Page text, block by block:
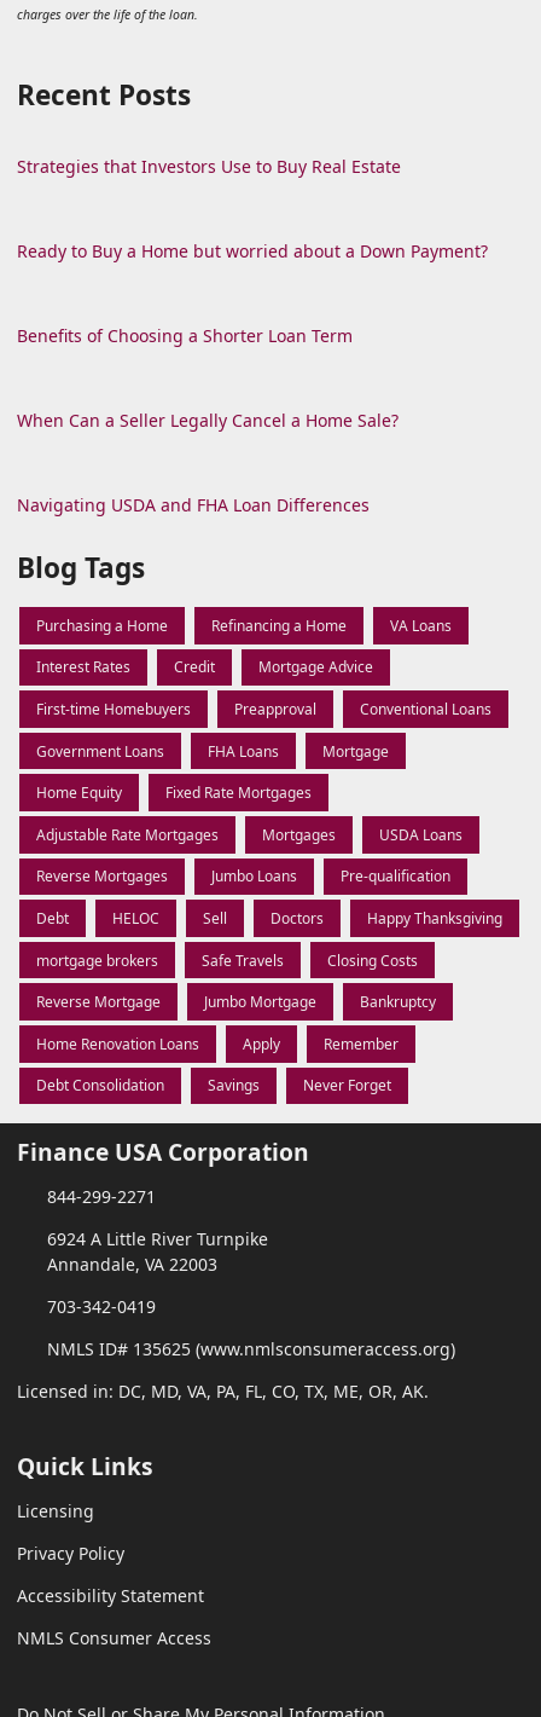
charges over the life of the loan.
Recent Posts
Strategies that Investors Use to Buy Real Estate
Ready to Buy a Home but worried about a Down Payment?
Benefits of Choosing a Shorter Loan Term
When Can a Seller Legally Cancel a Home Sale?
Navigating USDA and FHA Loan Differences
Blog Tags
Purchasing a Home Refinancing a Home VA Loans
Interest Rates Credit Mortgage Advice
First-time Homebuyers Preapproval Conventional Loans
Government Loans FHA Loans Mortgage
Home Equity Fixed Rate Mortgages
Adjustable Rate Mortgages Mortgages USDA Loans
Reverse Mortgages Jumbo Loans Pre-qualification
Debt HELOC Sell Doctors Happy Thanksgiving
mortgage brokers Safe Travels Closing Costs
Reverse Mortgage Jumbo Mortgage Bankruptcy
Home Renovation Loans Apply Remember
Debt Consolidation Savings Never Forget
Finance USA Corporation
844-299-2271
6924 A Little River Turnpike
Annandale, VA 22003
703-342-0419
NMLS ID# 135625 (www.nmlsconsumeraccess.org)
Licensed in: DC, MD, VA, PA, FL, CO, TX, ME, OR, AK.
Quick Links
Licensing
Privacy Policy
Accessibility Statement
NMLS Consumer Access